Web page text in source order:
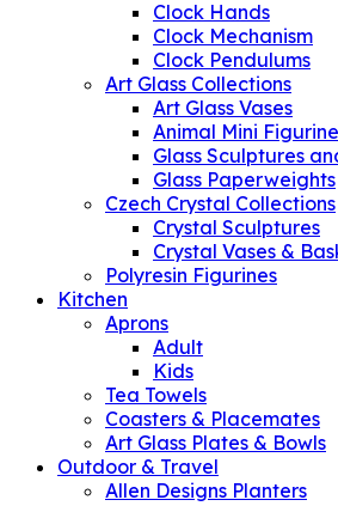
Clock Hands
Clock Mechanism
Clock Pendulums
Art Glass Collections
Art Glass Vases
Animal Mini
Glass Sculptures
Glass Paperweights
Czech Crystal Collections
Crystal Sculptures
Crystal Vases &
Polyresin Figurines
Kitchen
Aprons
Adult
Kids
Tea Towels
Coasters & Placemates
Art Glass Plates & Bowls
Outdoor & Travel
Allen Designs Planters